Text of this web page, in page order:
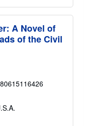
A Novel of
of the Civil